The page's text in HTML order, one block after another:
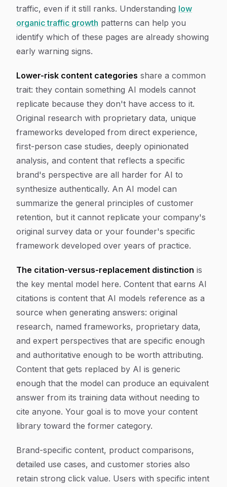
traffic, even if it still ranks. Understanding low
organic traffic growth patterns can help you
identify which of these pages are already showing
early warning signs.
Lower-risk content categories share a common
trait: they contain something AI models cannot
replicate because they don't have access to it.
Original research with proprietary data, unique
frameworks developed from direct experience,
first-person case studies, deeply opinionated
analysis, and content that reflects a specific
brand's perspective are all harder for AI to
synthesize authentically. An AI model can
summarize the general principles of customer
retention, but it cannot replicate your company's
original survey data or your founder's specific
framework developed over years of practice.
The citation-versus-replacement distinction is
the key mental model here. Content that earns AI
citations is content that AI models reference as a
source when generating answers: original
research, named frameworks, proprietary data,
and expert perspectives that are specific enough
and authoritative enough to be worth attributing.
Content that gets replaced by AI is generic
enough that the model can produce an equivalent
answer from its training data without needing to
cite anyone. Your goal is to move your content
library toward the former category.
Brand-specific content, product comparisons,
detailed use cases, and customer stories also
retain strong click value. Users with specific intent